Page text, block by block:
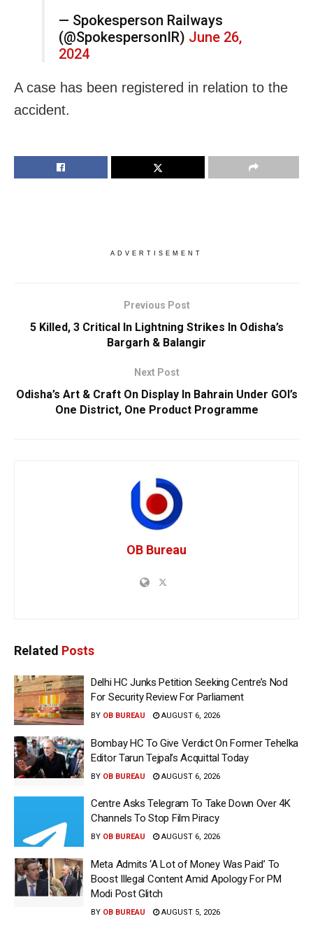
— Spokesperson Railways
(@SpokespersonIR) June 26,
2024
A case has been registered in relation to the
accident.
ADVERTISEMENT
Previous Post
5 Killed, 3 Critical In Lightning Strikes In Odisha’s
Bargarh & Balangir
Next Post
Odisha’s Art & Craft On Display In Bahrain Under GOI’s
One District, One Product Programme
OB Bureau
Related Posts
Delhi HC Junks Petition Seeking Centre’s Nod
For Security Review For Parliament
BY OB BUREAU AUGUST 6, 2026
Bombay HC To Give Verdict On Former Tehelka
Editor Tarun Tejpal’s Acquittal Today
BY OB BUREAU AUGUST 6, 2026
Centre Asks Telegram To Take Down Over 4K
Channels To Stop Film Piracy
BY OB BUREAU AUGUST 6, 2026
Meta Admits ‘A Lot of Money Was Paid’ To
Boost Illegal Content Amid Apology For PM
Modi Post Glitch
BY OB BUREAU AUGUST 5, 2026